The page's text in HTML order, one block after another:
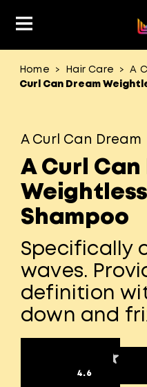
Hair Color
Hair Care
Styling
Material Safety Data
Classes & Events
Color Formulas
Join Us
Resources
Find A Distributor
About Us
Home > Hair Care > A
Curl Can Dream
A Curl Can Dream
A Curl Can
Shampoo
Specifically
waves.
definition
down and
4.6